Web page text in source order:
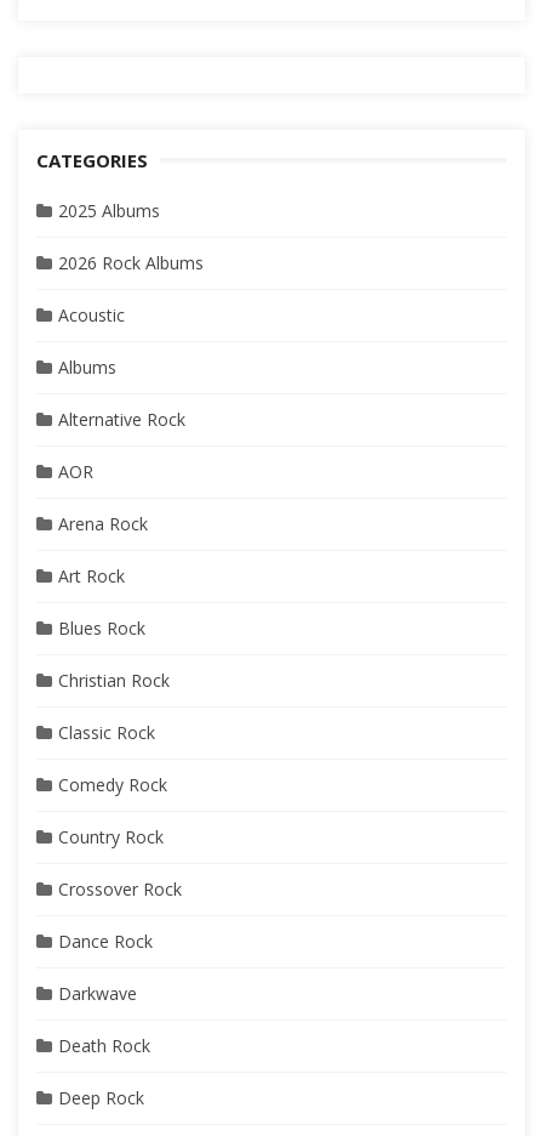
CATEGORIES
2025 Albums
2026 Rock Albums
Acoustic
Albums
Alternative Rock
AOR
Arena Rock
Art Rock
Blues Rock
Christian Rock
Classic Rock
Comedy Rock
Country Rock
Crossover Rock
Dance Rock
Darkwave
Death Rock
Deep Rock